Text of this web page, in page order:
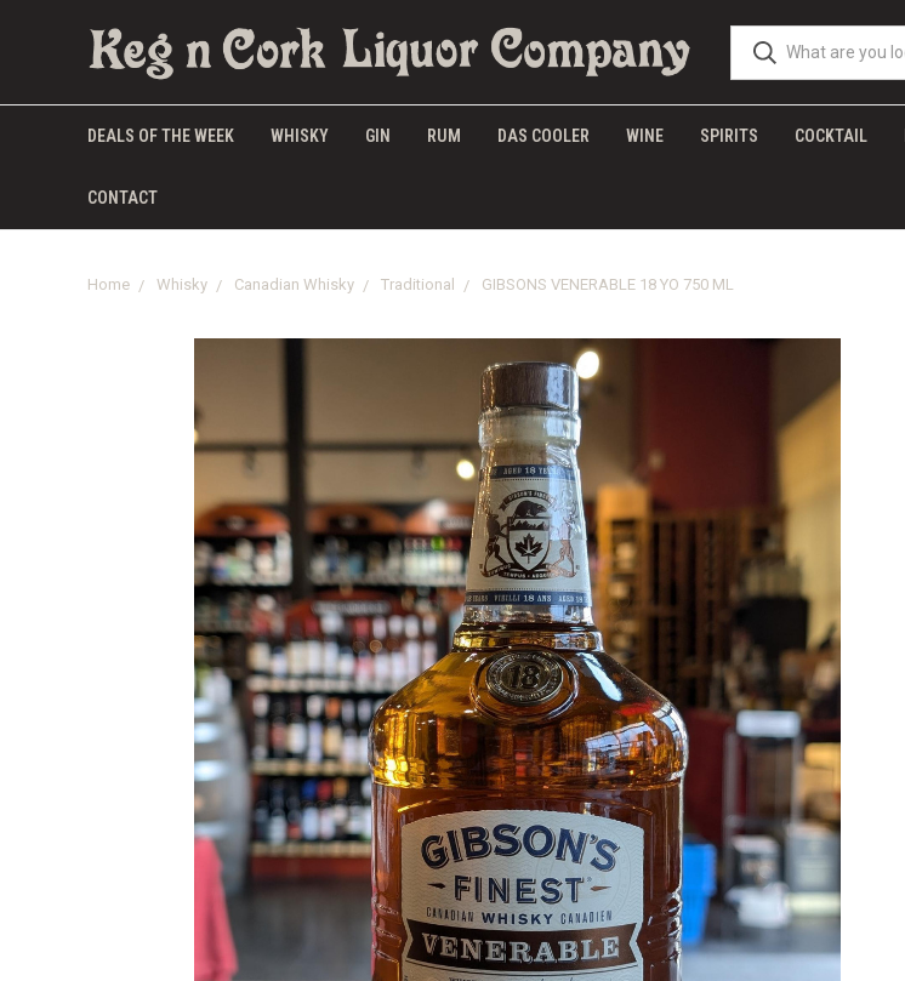
DEALS OF THE WEEK WHISKY GIN RUM DAS COOLER WINE SPIRITS COCKTAIL
CONTACT
Home Whisky Canadian Whisky Traditional GIBSONS VENERABLE 18 YO 750 ML